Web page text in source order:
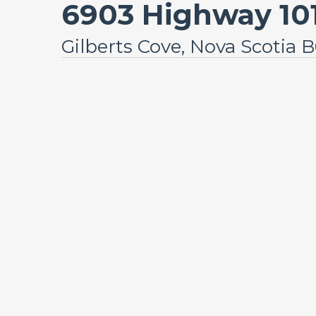
6903 Highway
Gilberts Cove, Nova Scotia